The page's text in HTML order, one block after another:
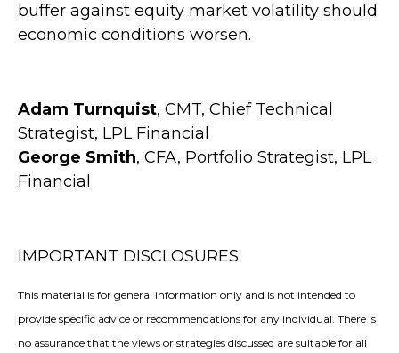
buffer against equity market volatility should
economic conditions worsen.
Adam Turnquist, CMT, Chief Technical
Strategist, LPL Financial
George Smith, CFA, Portfolio Strategist, LPL
Financial
IMPORTANT DISCLOSURES
This material is for general information only and is not intended to
provide specific advice or recommendations for any individual. There is
no assurance that the views or strategies discussed are suitable for all